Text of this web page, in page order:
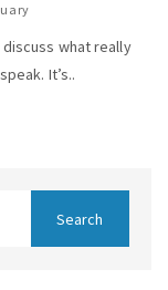
discuss what really
It’s..